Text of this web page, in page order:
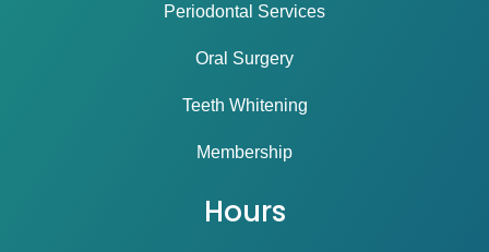
Periodontal Services
Oral Surgery
Teeth Whitening
Membership
Hours